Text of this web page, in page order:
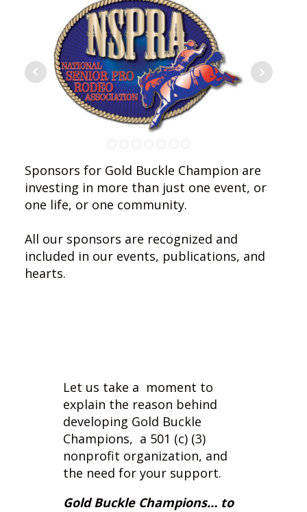
Sponsors for Gold Buckle Champion are
All our sponsors are recognized and
included in our events, publications, and
Champions, a 501 (c) (3)
nonprofit organization, and
the need for your support.
Gold Buckle Champions… to
further the education of